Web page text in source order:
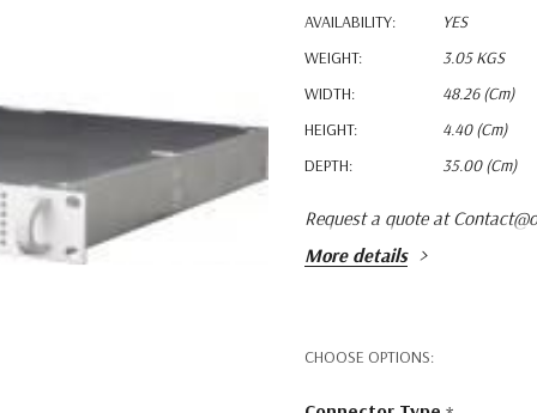
AVAILABILITY:
YES
WEIGHT:
3.05 KGS
WIDTH:
48.26 (cm)
HEIGHT:
4.40 (cm)
DEPTH:
35.00 (cm)
Request a quote at
More details
CHOOSE OPTIONS: